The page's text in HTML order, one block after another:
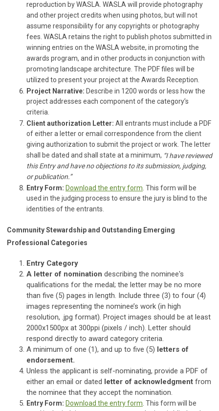
reproduction by WASLA. WASLA will provide photography
and other project credits when using photos, but will not
assume responsibility for any copyrights or photography
fees. WASLA retains the right to publish photos submitted in
winning entries on the WASLA website, in promoting the
awards program, and in other products in conjunction with
promoting landscape architecture. The PDF files will be
utilized to present your project at the Awards Reception.
Project Narrative: Describe in 1200 words or less how the
project addresses each component of the category’s
criteria.
Client authorization Letter: All entrants must include a PDF
of either a letter or email correspondence from the client
giving authorization to submit the project or work. The letter
shall be dated and shall state at a minimum, “I have reviewed
this Entry and have no objections to its submission, judging,
or publication.”
Entry Form: Download the entry form. This form will be
used in the judging process to ensure the jury is blind to the
identities of the entrants.
Community Stewardship and Outstanding Emerging
Professional Categories
Entry Category
A letter of nomination describing the nominee's
qualifications for the medal; the letter may be no more
than five (5) pages in length. Include three (3) to four (4)
images representing the nominee’s work (in high
resolution, .jpg format). Project images should be at least
2000x1500px at 300ppi (pixels / inch). Letter should
respond directly to award category criteria.
A minimum of one (1), and up to five (5) letters of
endorsement.
Unless the applicant is self-nominating, provide a PDF of
either an email or dated
letter of acknowledgment from
the nominee that they accept the nomination.
Entry Form: Download the entry form. This form will be